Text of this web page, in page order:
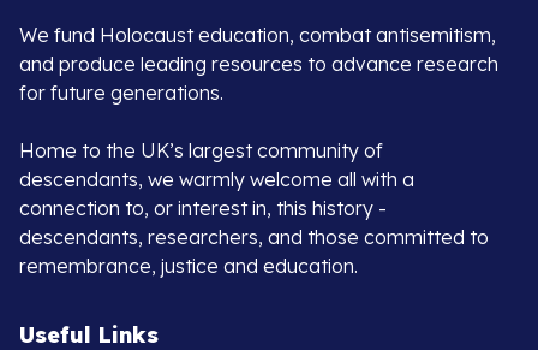
We fund Holocaust education, combat antisemitism,
and produce leading resources to advance research
for future generations.
Home to the UK’s largest community of
descendants, we warmly welcome all with a
connection to, or interest in, this history -
descendants, researchers, and those committed to
remembrance, justice and education.
Useful Links